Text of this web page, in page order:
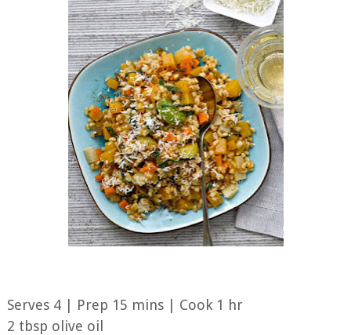
Serves 4 | Prep 15 mins | Cook 1 hr
2 tbsp olive oil